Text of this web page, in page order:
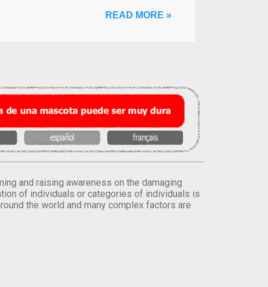
READ MORE »
and raising awareness on the damaging
of individuals or categories of individuals is
the world and many complex factors are